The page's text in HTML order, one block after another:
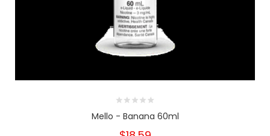
Mello - Banana 60ml